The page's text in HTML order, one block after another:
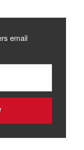
email